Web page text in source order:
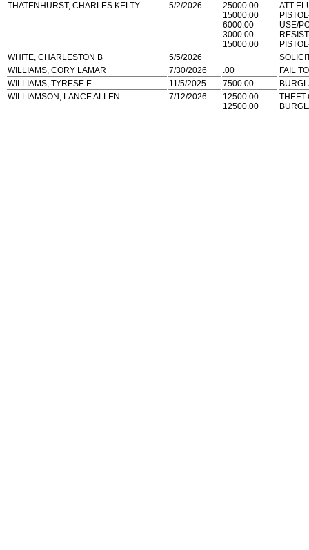
THATENHURST, CHARLES KELTY
5/2/2026
25000.00
15000.00
6000.00
3000.00
15000.00
ATT-
USE/
WHITE, CHARLESTON B
5/5/2026
WILLIAMS, CORY LAMAR
7/30/2026 .00
FAIL
WILLIAMS, TYRESE E.
11/5/2025 7500.00
WILLIAMSON, LANCE ALLEN
7/12/2026
12500.00
12500.00
THEFT